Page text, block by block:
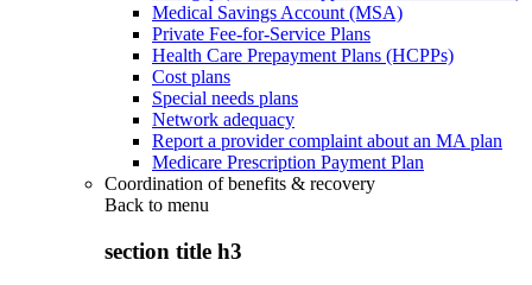
Medical Savings Account (MSA)
Private Fee-for-Service Plans
Health Care Prepayment Plans (HCPPs)
Cost plans
Special needs plans
Network adequacy
Report a provider complaint about an MA plan
Medicare Prescription Payment Plan
Coordination of benefits & recovery
Back to menu
section title h3